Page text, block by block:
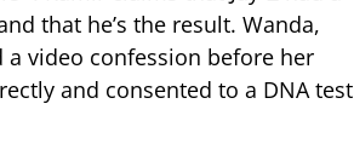
that he’s the result. Wanda,
a video confession before her
and consented to a DNA test